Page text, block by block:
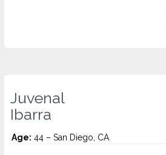
Juvenal
Ibarra
Age: 44 – San Diego, CA